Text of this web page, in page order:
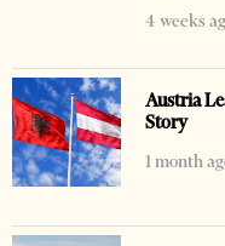
4 weeks
Austria
Story
1 month